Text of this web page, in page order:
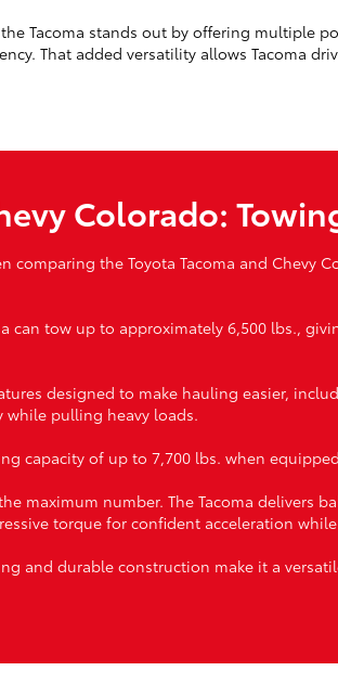
Tacoma stands out by offering multiple
That added versatility allows Tacoma
Colorado:
comparing the Toyota Tacoma and
can tow up to approximately 6,500 lbs.,
designed to make hauling easier,
pulling heavy loads.
capacity of up to 7,700 lbs. when
maximum number. The Tacoma delivers
torque for confident acceleration
and durable construction make it a